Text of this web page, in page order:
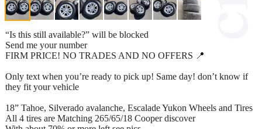
“Is this still available?” will be blocked
Send me your number
FIRM PRICE! NO TRADES AND NO OFFERS 📍
Only text when you’re ready to pick up! Same day! don’t know if
they fit your vehicle
18” Tahoe, Silverado avalanche, Escalade Yukon Wheels and Tires
All 4 tires are Matching 265/65/18 Cooper discover